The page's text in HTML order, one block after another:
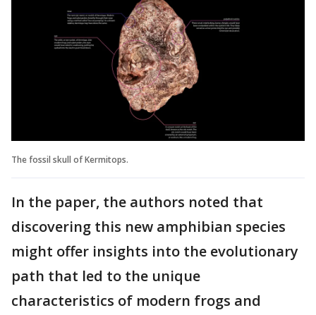
The fossil skull of Kermitops.
In the paper, the authors noted that
discovering this new amphibian species
might offer insights into the evolutionary
path that led to the unique
characteristics of modern frogs and